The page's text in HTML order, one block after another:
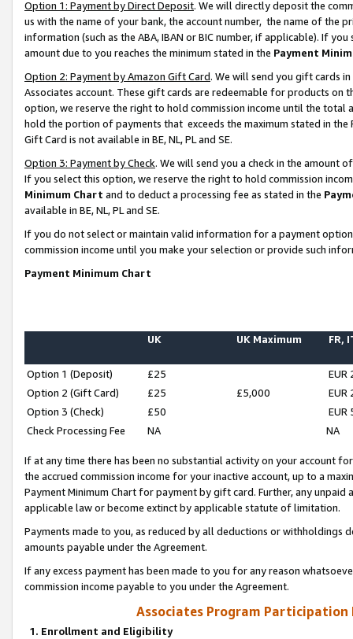
Option 1: Payment by Direct Deposit. We will directly deposit the
us with the name of your bank, the account number, the name of the
information (such as the ABA, IBAN or BIC number, if applicable). If
amount due to you reaches the minimum stated in the Payment
Option 2: Payment by Amazon Gift Card. We will send you gift cards
Associates account. These gift cards are redeemable for products
option, we reserve the right to hold commission income until the total
hold the portion of payments that exceeds the maximum stated in
Gift Card is not available in BE, NL, PL and SE.
Option 3: Payment by Check. We will send you a check in the amount
If you select this option, we reserve the right to hold commission
Minimum Chart and to deduct a processing fee as stated in the
available in BE, NL, PL and SE.
If you do not select or maintain valid information for a payment
commission income until you make your selection or provide such
Payment Minimum Chart
UK UK Maximum FR,
Option 1 (Deposit) £25
EUR
Option 2 (Gift Card)
£25 £5,000
EUR
Option 3 (Check)
£50
EUR
Check Processing Fee
NA NA
If at any time there has been no substantial activity on your account
the accrued commission income for your inactive account, up to a
Payment Minimum Chart for payment by gift card. Further, any
applicable law or become extinct by applicable statute of limitation.
Payments made to you, as reduced by all deductions or
amounts payable under the Agreement.
If any excess payment has been made to you for any reason
commission income payable to you under the Agreement.
Associates Program Participation
1. Enrollment and Eligibility